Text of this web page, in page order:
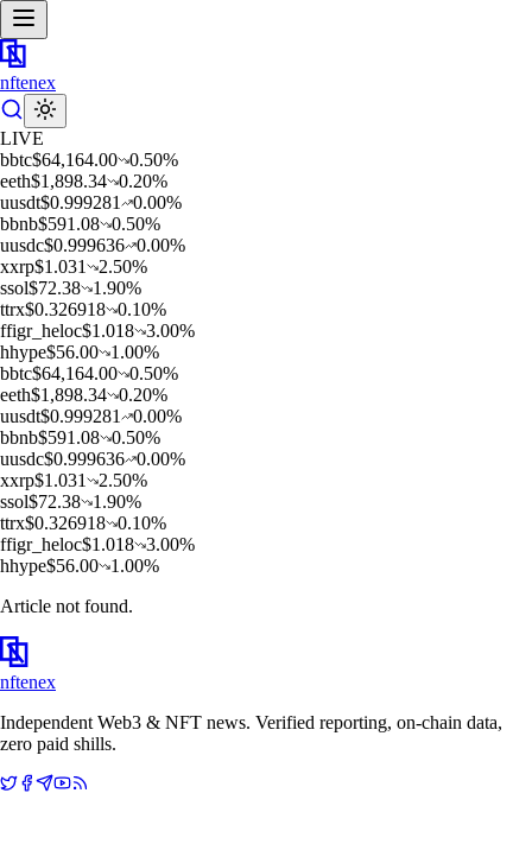
nftenex
LIVE
bbtc$64,164.00 0.50%
eeth$1,898.34 0.20%
uusdt$0.999281 0.00%
bbnb$591.08 0.50%
uusdc$0.999636 0.00%
xxrp$1.031 2.50%
ssol$72.38 1.90%
ttrx$0.326918 0.10%
ffigr_heloc$1.018 3.00%
hhype$56.00 1.00%
bbtc$64,164.00 0.50%
eeth$1,898.34 0.20%
uusdt$0.999281 0.00%
bbnb$591.08 0.50%
uusdc$0.999636 0.00%
xxrp$1.031 2.50%
ssol$72.38 1.90%
ttrx$0.326918 0.10%
ffigr_heloc$1.018 3.00%
hhype$56.00 1.00%
Article not found.
nftenex
Independent Web3 & NFT news. Verified reporting, on-chain data,
zero paid shills.